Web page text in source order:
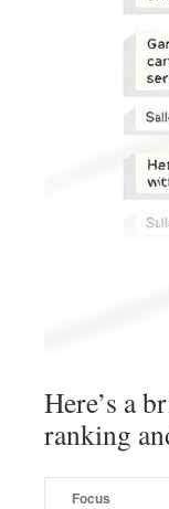
Here’s a
ranking
Focus